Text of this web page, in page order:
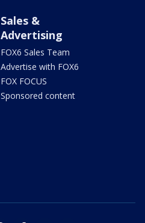
Sales &
Advertising
FOX6 Sales Team
Advertise with FOX6
FOX FOCUS
Sponsored content